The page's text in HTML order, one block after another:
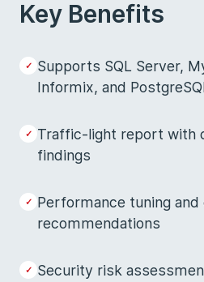
Key Benefits
Supports SQL Server,
Informix, and
Traffic-light report with
findings
Performance tuning
recommendations
Security risk